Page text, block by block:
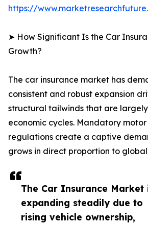
The Car Insurance Market
expanding steadily due to
rising vehicle ownership,
https://
➤ How Significant Is the Car
Growth?
The car insurance market has
consistent and robust expansion
structural tailwinds that are
economic cycles. Mandatory motor
regulations create a captive
grows in direct proportion to